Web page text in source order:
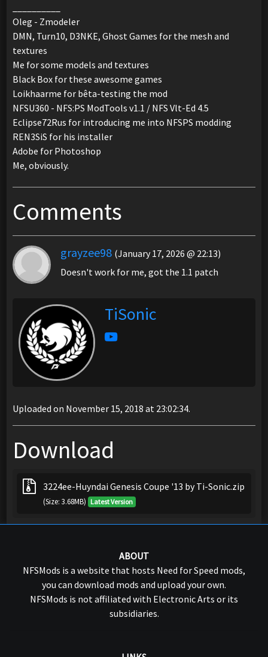
Oleg - Zmodeler
DMN, Turn10, D3NKE, Ghost Games for the mesh and
textures
Me for some models and textures
Black Box for these awesome games
Loikhaarme for bêta-testing the mod
NFSU360 - NFS:PS ModTools v1.1 / NFS Vlt-Ed 4.5
Eclipse72Rus for introducing me into NFSPS modding
REN3SiS for his installer
Adobe for Photoshop
Me, obviously.
Comments
grayzee98 (January 17, 2026 @ 22:13)
Doesn't work for me, got the 1.1 patch
TiSonic
Uploaded on November 15, 2018 at 23:02:34.
Download
3224ee-Huyndai Genesis Coupe '13 by Ti-Sonic.zip
(Size: 3.68MB) Latest Version
ABOUT
NFSMods is a website that hosts Need for Speed mods,
you can download mods and upload your own.
NFSMods is not affiliated with Electronic Arts or its
subsidiaries.